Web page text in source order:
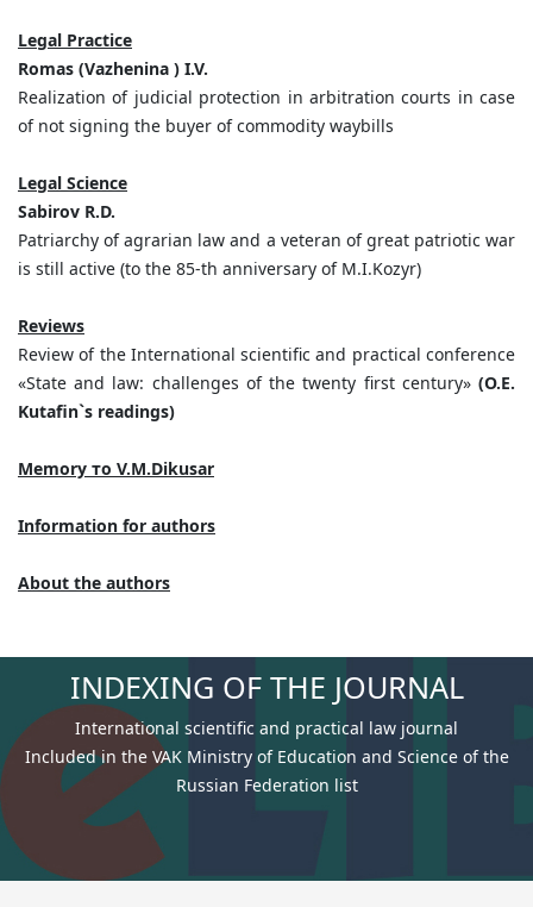
Legal Practice
Romas (Vazhenina ) I.V.
Realization of judicial protection in arbitration courts in case
of not signing the buyer of commodity waybills
Legal Science
Sabirov R.D.
Patriarchy of agrarian law and a veteran of great patriotic war
is still active (to the 85-th anniversary of M.I.Kozyr)
Reviews
Review of the International scientific and practical conference
«State and law: challenges of the twenty first century»(O.E.
Kutafin`s readings)
Memory то V.M.Dikusar
Information for authors
About the authors
INDEXING OF THE JOURNAL
International scientific and practical law journal
Included in the VAK Ministry of Education and Science of the
Russian Federation list